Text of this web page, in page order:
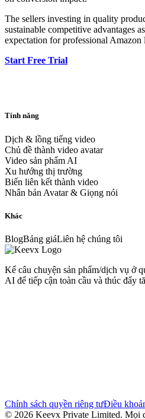
The sellers investing in quality
sustainable competitive advantages
expectation for professional Amazon
Start Free Trial
Tính năng
Dịch & lồng tiếng video
Chủ đề thành video avatar
Video sản phẩm AI
Xu hướng thị trường
Biến liên kết thành video
Nhân bản Avatar & Giọng nói
Khác
BlogBảng giáLiên hệ chúng tôi
Kể câu chuyện sản phẩm/dịch vụ ở
AI để tiếp cận toàn cầu và thúc đẩy
Chính sách quyền riêng tưĐiều
© 2026 Keevx Private Limited. Mọi